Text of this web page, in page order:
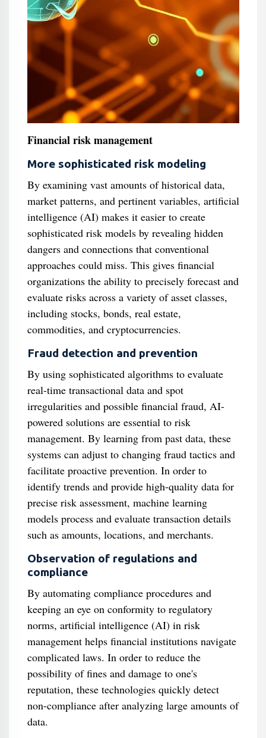
Financial risk management
More sophisticated risk modeling
By examining vast amounts of historical data,
market patterns, and pertinent variables, artificial
intelligence (AI) makes it easier to create
sophisticated risk models by revealing hidden
dangers and connections that conventional
approaches could miss. This gives financial
organizations the ability to precisely forecast and
evaluate risks across a variety of asset classes,
including stocks, bonds, real estate,
commodities, and cryptocurrencies.
Fraud detection and prevention
By using sophisticated algorithms to evaluate
real-time transactional data and spot
irregularities and possible financial fraud, AI-
powered solutions are essential to risk
management. By learning from past data, these
systems can adjust to changing fraud tactics and
facilitate proactive prevention. In order to
identify trends and provide high-quality data for
precise risk assessment, machine learning
models process and evaluate transaction details
such as amounts, locations, and merchants.
Observation of regulations and
compliance
By automating compliance procedures and
keeping an eye on conformity to regulatory
norms, artificial intelligence (AI) in risk
management helps financial institutions navigate
complicated laws. In order to reduce the
possibility of fines and damage to one's
reputation, these technologies quickly detect
non-compliance after analyzing large amounts of
data.